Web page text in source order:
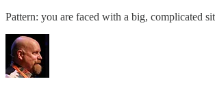
Pattern: you are faced with a big, complicated